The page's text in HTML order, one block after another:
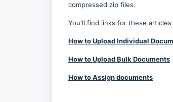
compressed zip files.
You'll find links for these articles
How to Upload Individual
How to Upload Bulk Documents
How to Assign documents